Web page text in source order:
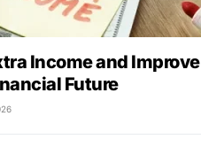
Income and Improve
Future